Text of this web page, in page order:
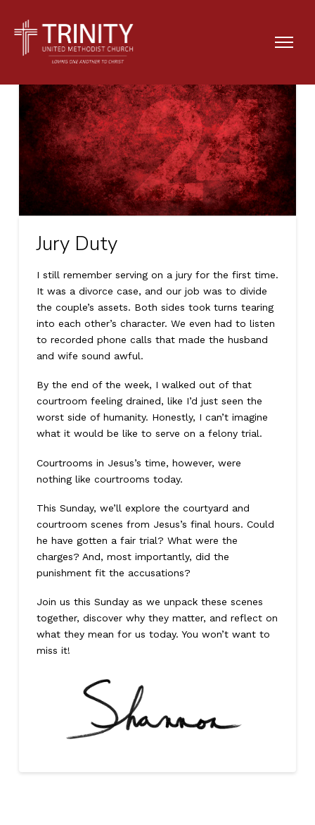
Jury Duty
I still remember serving on a jury for the first time.
It was a divorce case, and our job was to divide
the couple’s assets. Both sides took turns tearing
into each other’s character. We even had to listen
to recorded phone calls that made the husband
and wife sound awful.
By the end of the week, I walked out of that
courtroom feeling drained, like I’d just seen the
worst side of humanity. Honestly, I can’t imagine
what it would be like to serve on a felony trial.
Courtrooms in Jesus’s time, however, were
nothing like courtrooms today.
This Sunday, we’ll explore the courtyard and
courtroom scenes from Jesus’s final hours. Could
he have gotten a fair trial? What were the
charges? And, most importantly, did the
punishment fit the accusations?
Join us this Sunday as we unpack these scenes
together, discover why they matter, and reflect on
what they mean for us today. You won’t want to
miss it!